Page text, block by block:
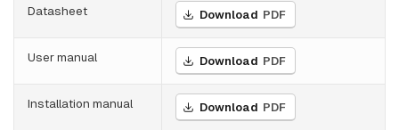
Datasheet Download PDF
User manual Download PDF
Installation manual Download PDF